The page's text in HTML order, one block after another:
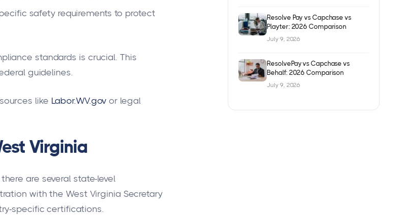
safety requirements to protect
standards is crucial. This
guidelines.
like Labor.WV.gov or legal
Virginia
are several state-level
with the West Virginia Secretary
specific certifications.
Resolve Pay vs Capchase vs
Playter: 2026 Comparison
July 9, 2026
ResolvePay vs Capchase vs
Behalf: 2026 Comparison
July 9, 2026